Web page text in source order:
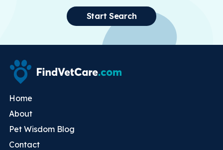
Start Search
Home
About
Pet Wisdom Blog
Contact